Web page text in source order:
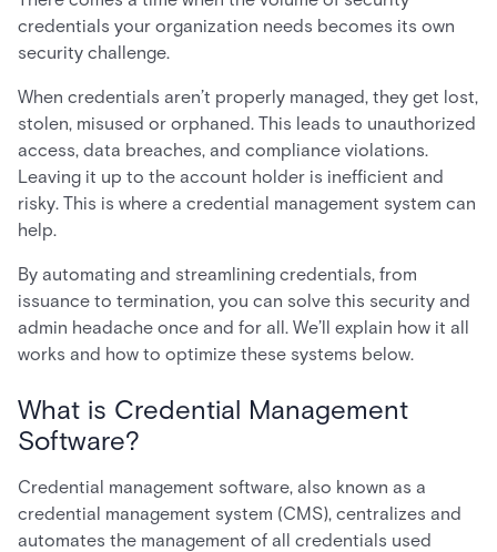
credentials your organization needs becomes its own
security challenge.
When credentials aren’t properly managed, they get lost,
stolen, misused or orphaned. This leads to unauthorized
access, data breaches, and compliance violations.
Leaving it up to the account holder is inefficient and
risky. This is where a credential management system can
help.
By automating and streamlining credentials, from
issuance to termination, you can solve this security and
admin headache once and for all. We’ll explain how it all
works and how to optimize these systems below.
What is Credential Management
Software?
Credential management software, also known as a
credential management system (CMS), centralizes and
automates the management of all credentials used